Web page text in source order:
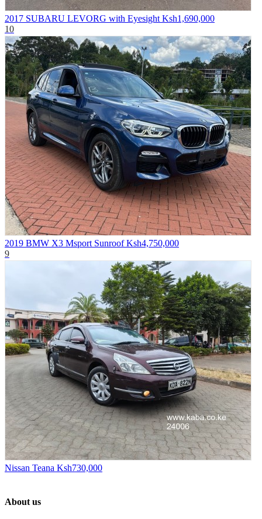
2017 SUBARU LEVORG with Eyesight Ksh1,690,000
10
2019 BMW X3 Msport Sunroof Ksh4,750,000
9
Nissan Teana Ksh730,000
About us